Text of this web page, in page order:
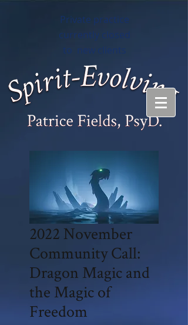
Private practice
currently closed
to new clients
2022 November
Community Call:
Dragon Magic and
the Magic of
Freedom